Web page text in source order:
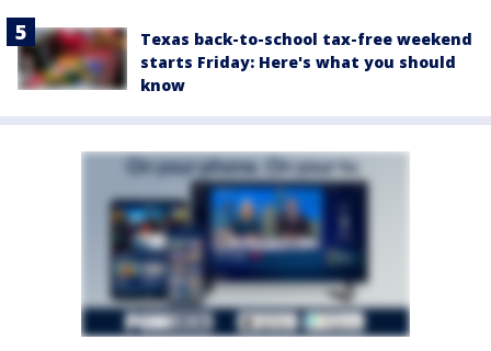
Texas back-to-school tax-free weekend
starts Friday: Here's what you should
know